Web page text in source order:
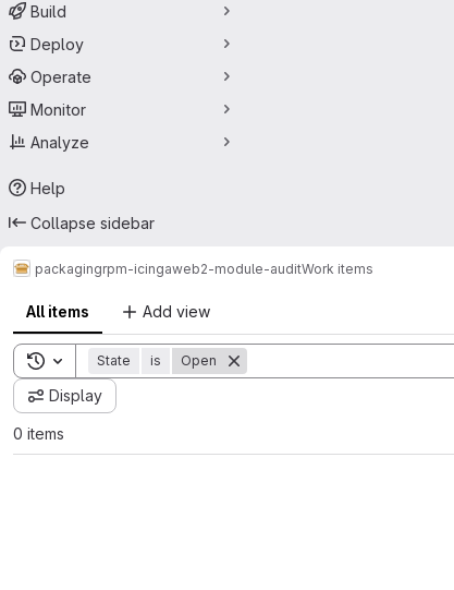
Build
Deploy
Operate
Monitor
Analyze
Help
Collapse sidebar
packagingrpm-icingaweb2-module-auditWork items
All items Add view
Toggle search history
State is Open
Display
0 items